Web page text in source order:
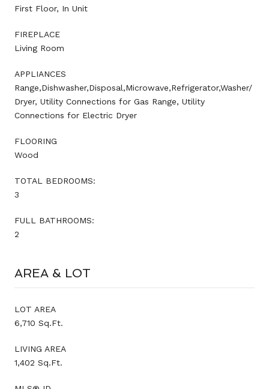
First Floor, In Unit
FIREPLACE
Living Room
APPLIANCES
Range,Dishwasher,Disposal,Microwave,Refrigerator,Washer/
Dryer, Utility Connections for Gas Range, Utility
Connections for Electric Dryer
FLOORING
Wood
TOTAL BEDROOMS:
3
FULL BATHROOMS:
2
AREA & LOT
LOT AREA
6,710 Sq.Ft.
LIVING AREA
1,402 Sq.Ft.